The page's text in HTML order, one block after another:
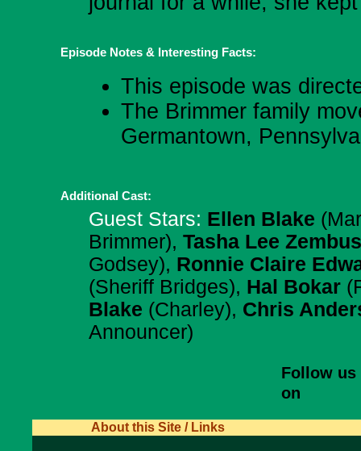
Episode Notes & Interesting Facts:
This episode was
The Brimmer family
Germantown,
Additional Cast:
Guest Stars: Ellen Blake
Brimmer), Tasha Lee Zembus
Godsey), Ronnie Claire
(Sheriff Bridges), Hal Bokar
Blake (Charley), Chris
Announcer)
Follow us
on
About this Site / Links